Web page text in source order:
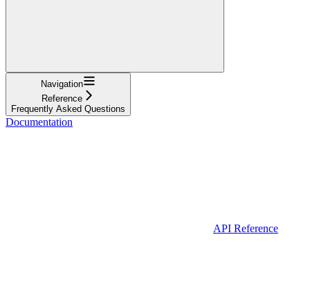
Navigation
Reference
Frequently Asked Questions
Documentation
API Reference